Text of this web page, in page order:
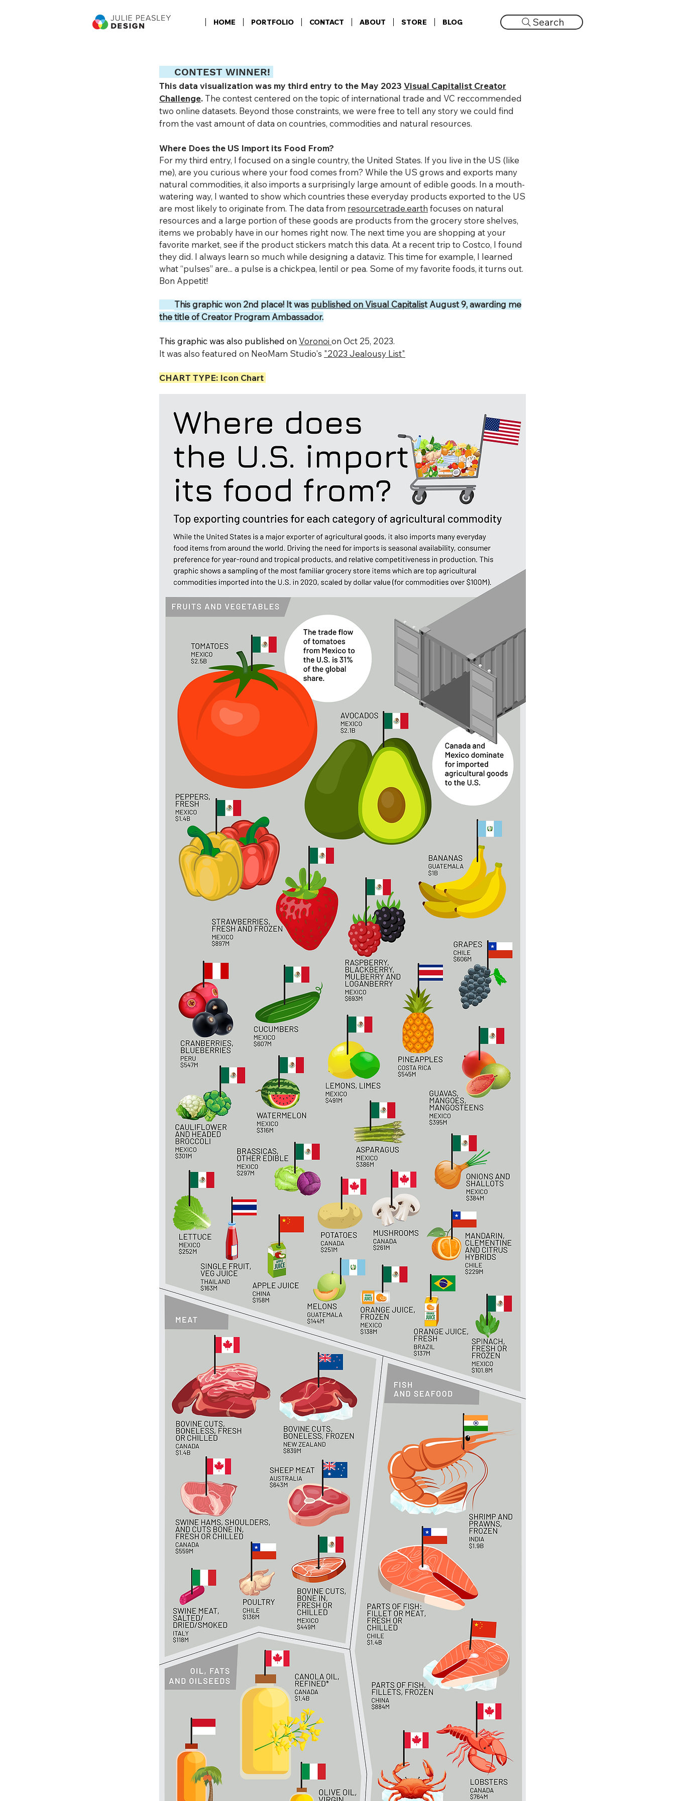
HOME PORTFOLIO CONTACT ABOUT STORE BLOG Search
CONTEST WINNER!
This data visualization was my third entry to the May 2023 Visual Capitalist Creator
Challenge. The contest centered on the topic of international trade and VC reccommended
two online datasets. Beyond those constraints, we were free to tell any story we could find
from the vast amount of data on countries, commodities and natural resources.
Where Does the US Import its Food From?
For my third entry, I focused on a single country, the United States. If you live in the US (like
me), are you curious where yourfood comes from? While the US grows and exports many
natural commodities, it also imports a surprisingly large amount of edible goods. In a mouth-
watering way, I wanted to show which countries these everyday products exported to the US
are most likely to originate from. The data from resourcetrade.earth focuses on natural
resources and a large portion of these goods are products from the grocery store shelves,
items we probably have in our homes right now. The next time you are shopping at your
favorite market, see if the product stickers match this data. At a recent trip to Costco, I found
they did. I always learn so much while designing a dataviz. This time for example, I learned
what “pulses” are... a pulse is a chickpea, lentil or pea. Some of my favorite foods, it turns out.
Bon Appetit!
This graphic won 2nd place! It was published on Visual Capitalist August 9, awarding me
the title of Creator Program Ambassador.
This graphic was also published on Voronoi on Oct 25, 2023.
It was also featured on NeoMam Studio's "2023 Jealousy List"
CHART TYPE: Icon Chart